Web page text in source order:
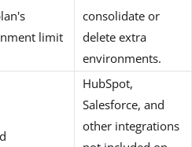
limit
consolidate or
delete extra
environments.
HubSpot,
Salesforce, and
other integrations